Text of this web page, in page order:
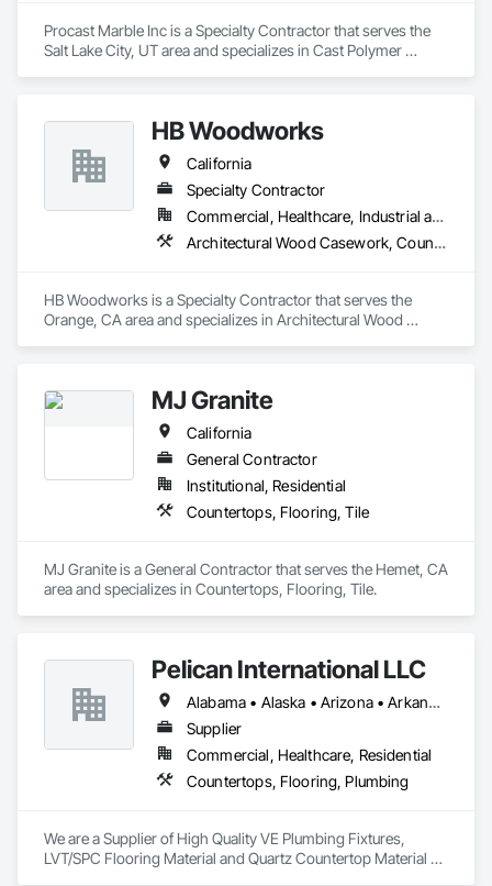
Procast Marble Inc is a Specialty Contractor that serves the
Salt Lake City, UT area and specializes in Cast Polymer
HB Woodworks
California
Specialty Contractor
Commercial, Healthcare, Industrial and Energy
Architectural Wood Casework, Countertops, Plastic Composite Fabrications
HB Woodworks is a Specialty Contractor that serves the
Orange, CA area and specializes in Architectural Wood
MJ Granite
California
General Contractor
Institutional, Residential
Countertops, Flooring, Tile
MJ Granite is a General Contractor that serves the Hemet, CA
area and specializes in Countertops, Flooring, Tile.
Pelican International LLC
Alabama • Alaska • Arizona • Arkansas • California • Colorado • Connecticut • Delaware • Florida • Georgia • Hawaii • Idaho • Illinois • Indiana • Iowa • Kansas • Kentucky • Louisiana • Maine • Maryland • Massachusetts • Michigan • Minnesota • Mississippi • Missouri • Montana • Nebraska • Nevada • New Hampshire • New Jersey • New Mexico • New York • North Carolina • North Dakota • Ohio • Oklahoma • Oregon • Pennsylvania • Rhode Island • South Carolina • South Dakota • Tennessee • Texas • Utah • Vermont • Virginia • Washington • West Virginia • Wisconsin • Wyoming
Supplier
Commercial, Healthcare, Residential
Countertops, Flooring, Plumbing
We are a Supplier of High Quality VE Plumbing Fixtures,
LVT/SPC Flooring Material and Quartz Countertop Material